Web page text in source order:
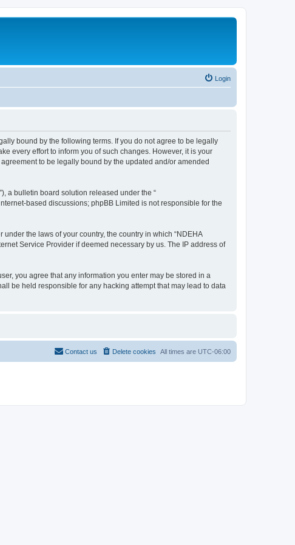
Login
bound by the following terms. If you do not agree to be legally
every effort to inform you of such changes. However, it is your
to be legally bound by the updated and/or amended
a bulletin board solution released under the “
based discussions; phpBB Limited is not responsible for the
the laws of your country, the country in which “NDEHA
Service Provider if deemed necessary by us. The IP address of
you agree that any information you enter may be stored in a
be held responsible for any hacking attempt that may lead to data
All times are UTC-06:00
Delete cookies
Contact us